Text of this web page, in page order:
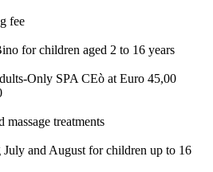
fee
for children aged 2 to 16 years
Only SPA CEò at Euro 45,00
massage treatments
July and August for children up to 16